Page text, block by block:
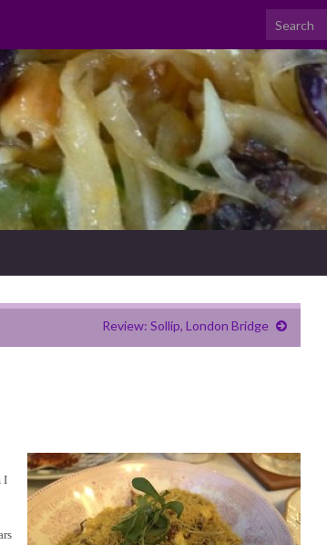
Search for:
Review: Sollip, London Bridge
I